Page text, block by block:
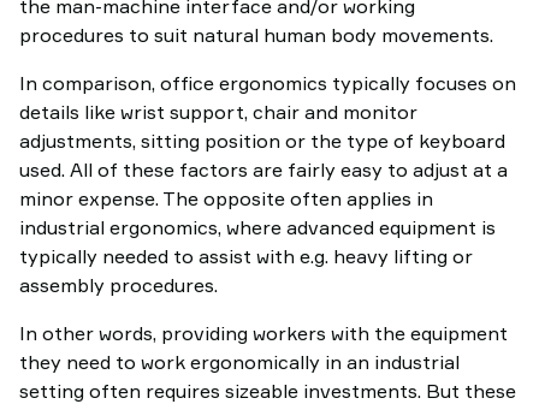
the man-machine interface and/or working
procedures to suit natural human body movements.
In comparison, office ergonomics typically focuses on
details like wrist support, chair and monitor
adjustments, sitting position or the type of keyboard
used. All of these factors are fairly easy to adjust at a
minor expense. The opposite often applies in
industrial ergonomics, where advanced equipment is
typically needed to assist with e.g. heavy lifting or
assembly procedures.
In other words, providing workers with the equipment
they need to work ergonomically in an industrial
setting often requires sizeable investments. But these